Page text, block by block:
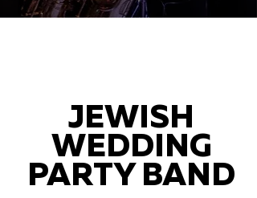
JEWISH
WEDDING
PARTY BAND